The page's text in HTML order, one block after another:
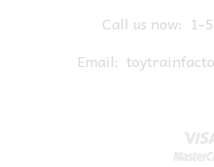
Call us now: 1-
Email: